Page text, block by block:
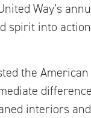
Way’s
spirit into
the
interiors